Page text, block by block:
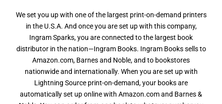
We set you up with one of the largest print-on-demand printers
in the U.S.A. And once you are set up with this company,
Ingram Sparks, you are connected to the largest book
distributor in the nation—Ingram Books. Ingram Books sells to
Amazon.com, Barnes and Noble, and to bookstores
nationwide and internationally. When you are set up with
Lightning Source print-on-demand, your books are
automatically set up online with Amazon.com and Barnes &